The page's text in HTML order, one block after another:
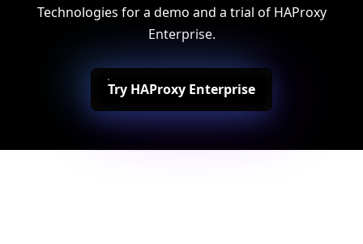
Technologies for a demo and a trial of HAProxy
Enterprise.
Try HAProxy Enterprise